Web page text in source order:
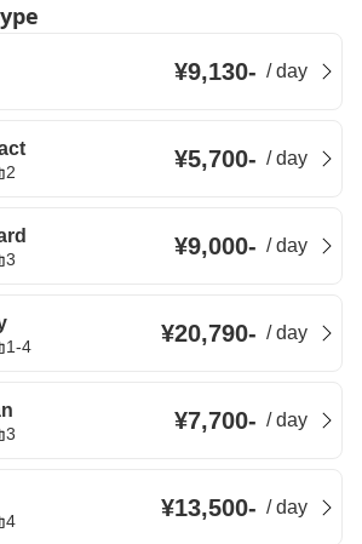
¥9,130- /day
2 ¥5,700- /day
3 ¥9,000- /day
1-4 ¥20,790- /day
3 ¥7,700- /day
4 ¥13,500- /day